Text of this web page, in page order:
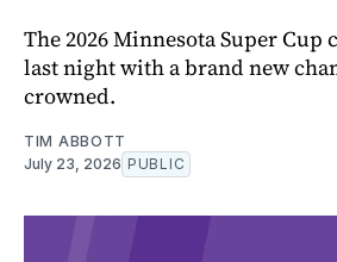
The 2026 Minnesota Super Cup
last night with a brand new
crowned.
TIM ABBOTT
July 23, 2026 PUBLIC